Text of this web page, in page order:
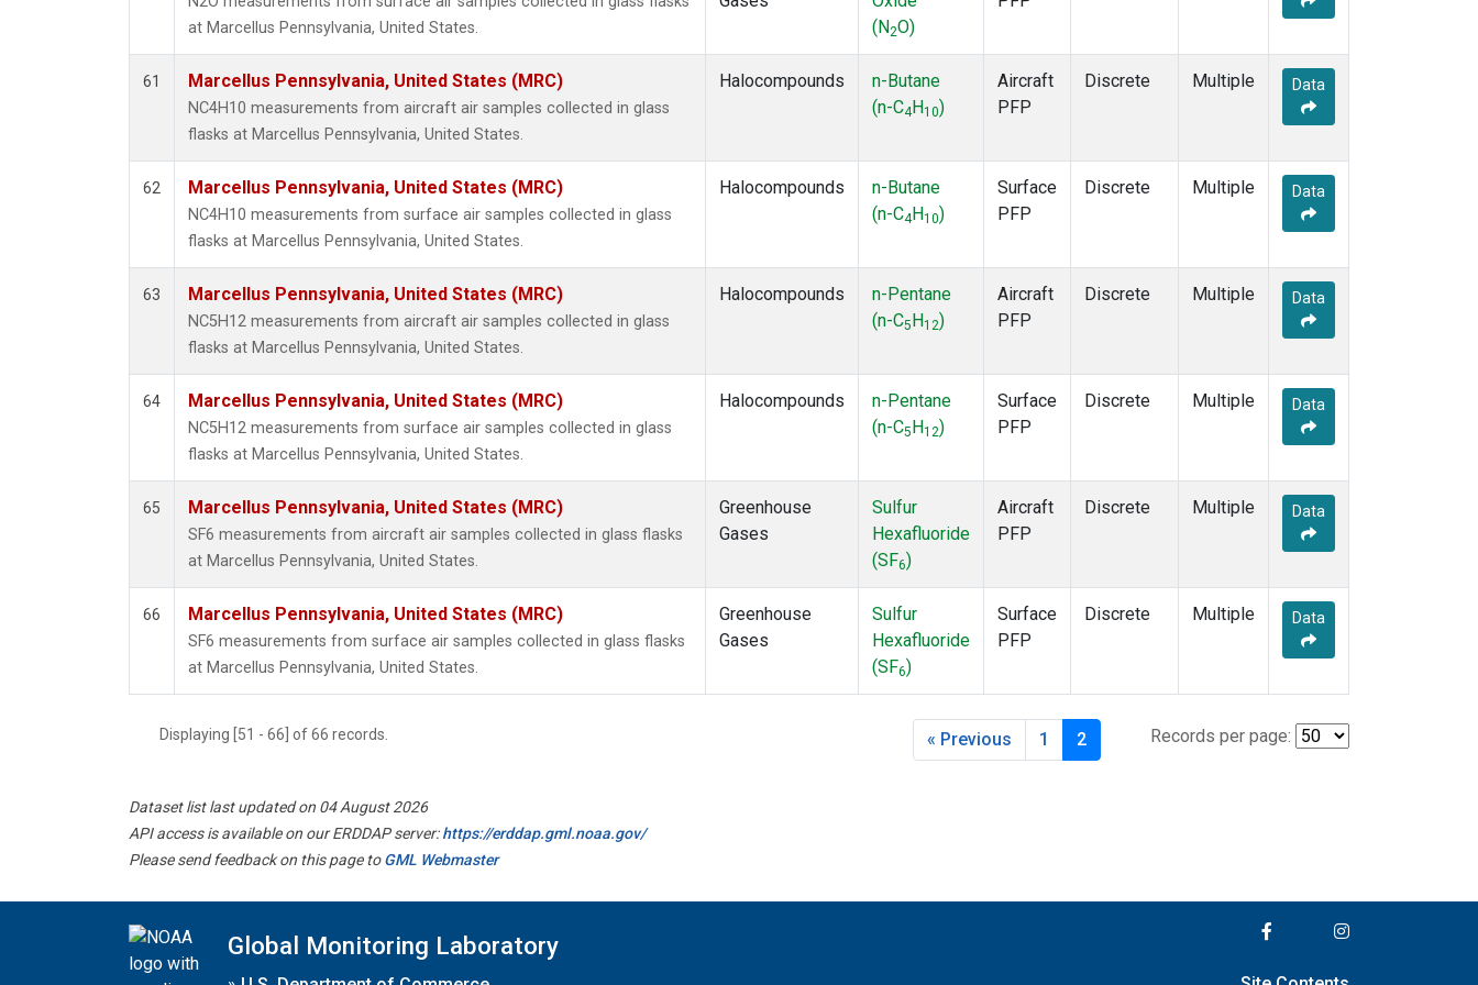
at Marcellus Pennsylvania, United States.
(N2O)
61 Marcellus Pennsylvania, United States (MRC)
NC4H10 measurements from aircraft air samples collected in glass
flasks at Marcellus Pennsylvania, United States.
Halocompounds
n-Butane
(n-C4 H10)
Aircraft
PFP
Discrete Multiple Data
62 Marcellus Pennsylvania, United States (MRC)
NC4H10 measurements from surface air samples collected in glass
flasks at Marcellus Pennsylvania, United States.
Halocompounds
n-Butane
(n-C4 H10)
Surface
PFP
Discrete Multiple Data
63 Marcellus Pennsylvania, United States (MRC)
NC5H12 measurements from aircraft air samples collected in glass
flasks at Marcellus Pennsylvania, United States.
Halocompounds
n-Pentane
(n-C5 H12)
Aircraft
PFP
Discrete Multiple Data
64 Marcellus Pennsylvania, United States (MRC)
NC5H12 measurements from surface air samples collected in glass
flasks at Marcellus Pennsylvania, United States.
Halocompounds
n-Pentane
(n-C5 H12)
Surface
PFP
Discrete Multiple Data
65 Marcellus Pennsylvania, United States (MRC)
SF6 measurements from aircraft air samples collected in glass flasks
at Marcellus Pennsylvania, United States.
Greenhouse
Gases
Sulfur
Hexafluoride
(SF6)
Aircraft
PFP
Discrete Multiple Data
66 Marcellus Pennsylvania, United States (MRC)
SF6 measurements from surface air samples collected in glass flasks
at Marcellus Pennsylvania, United States.
Greenhouse
Gases
Sulfur
Hexafluoride
(SF6)
Surface
PFP
Discrete Multiple Data
Displaying [51 - 66] of 66 records. Records per page:
« Previous 1 2
Dataset list last updated on 04 August 2026
API access is available on our ERDDAP server:https://erddap.gml.noaa.gov/
Please send feedback on this page toGML Webmaster
Global Monitoring Laboratory